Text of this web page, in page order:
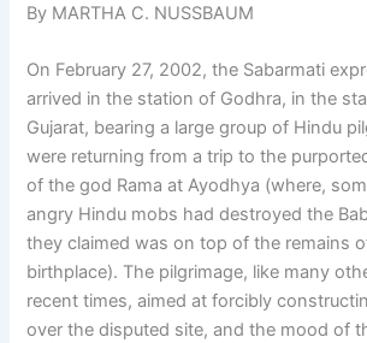
By MARTHA C. NUSSBAUM
On February 27, 2002, the Sabarmati
arrived in the station of Godhra, in the
Gujarat, bearing a large group of Hindu
were returning from a trip to the
of the god Rama at Ayodhya (where,
angry Hindu mobs had destroyed the
they claimed was on top of the remains of
birthplace). The pilgrimage, like many
recent times, aimed at forcibly
over the disputed site, and the mood of